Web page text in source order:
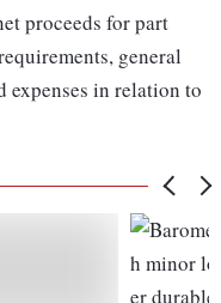
proceeds for part
general
expenses in relation to